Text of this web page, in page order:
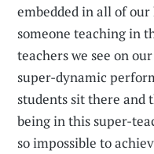
embedded in all of
someone teaching in
teachers we see on
super-dynamic
students sit there and
being in this super-
so impossible to